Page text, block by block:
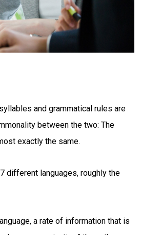
and grammatical rules are
between the two: The
exactly the same.
different languages, roughly the
a rate of information that is